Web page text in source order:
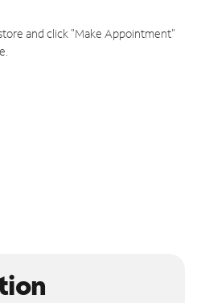
and click "Make Appointment"